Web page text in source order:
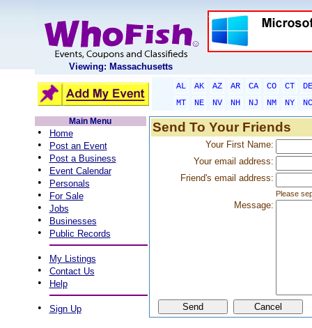
Viewing: Massachusetts
AL AK AZ AR CA CO CT
DE
MT
NE NV NH NJ NM NY
NC
Main Menu
• Home
• Post an Event
• Post a Business
• Event Calendar
• Personals
• For Sale
• Jobs
• Businesses
• Public Records
• My Listings
• Contact Us
• Help
• Sign Up
Send To Your Friends
Your First Name:
Your email address:
Friend's email address:
Please
Message: